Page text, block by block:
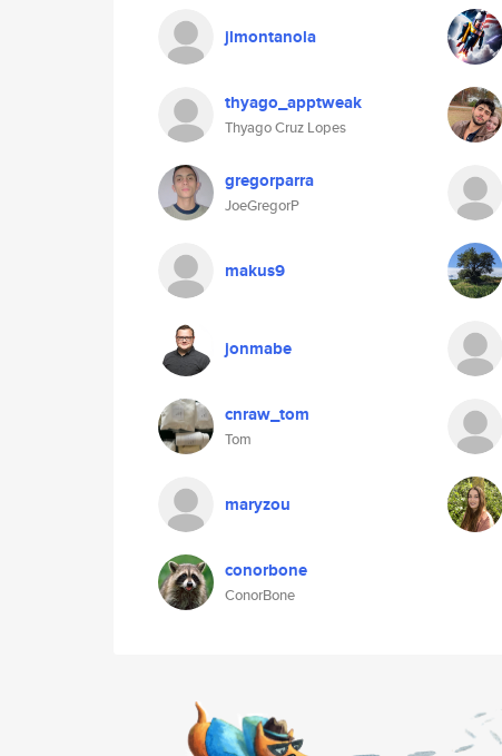
jlmontanola
thyago_apptweak
Thyago Cruz Lopes
gregorparra
JoeGregorP
makus9
jonmabe
cnraw_tom
Tom
maryzou
conorbone
ConorBone